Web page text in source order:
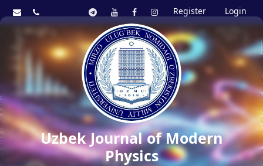
Register Login
Uzbek Journal of Modern
Physics